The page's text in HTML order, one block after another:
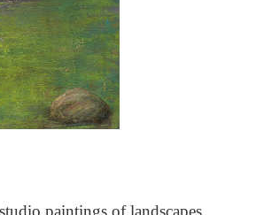
paintings of landscapes